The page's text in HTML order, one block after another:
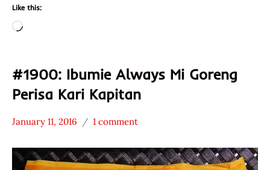
Like this:
Loading…
#1900: Ibumie Always Mi Goreng
Perisa Kari Kapitan
Stars
4.1 -
January 11, 2016
Hans
"The
Ramen
1 comment